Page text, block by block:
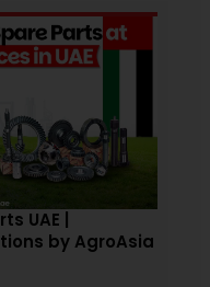
am
UAE |
by AgroAsia